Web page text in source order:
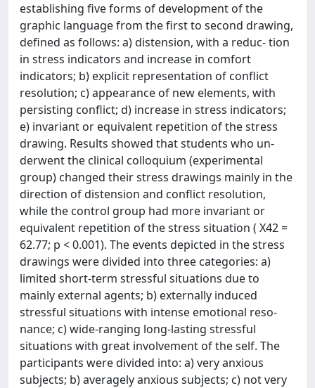
establishing five forms of development of the
graphic language from the first to second drawing,
defined as follows: a) distension, with a reduc- tion
in stress indicators and increase in comfort
indicators; b) explicit representation of conflict
resolution; c) appearance of new elements, with
persisting conflict; d) increase in stress indicators;
e) invariant or equivalent repetition of the stress
drawing. Results showed that students who un-
derwent the clinical colloquium (experimental
group) changed their stress drawings mainly in the
direction of distension and conflict resolution,
while the control group had more invariant or
equivalent repetition of the stress situation ( X42 =
62.77; p < 0.001). The events depicted in the stress
drawings were divided into three categories: a)
limited short-term stressful situations due to
mainly external agents; b) externally induced
stressful situations with intense emotional reso-
nance; c) wide-ranging long-lasting stressful
situations with great involvement of the self. The
participants were divided into: a) very anxious
subjects; b) averagely anxious subjects; c) not very